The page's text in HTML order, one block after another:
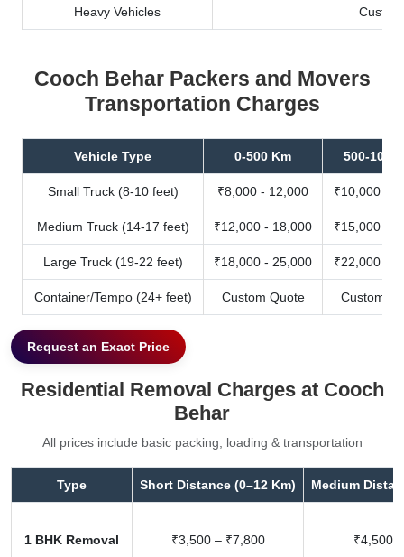
Heavy Vehicles
Cooch Behar Packers and Movers
Transportation Charges
Vehicle Type 0-500 Km 500-1000
Small Truck (8-10 feet) ₹8,000 - 12,000 ₹10,000 -
Medium Truck (14-17 feet) ₹12,000 - 18,000 ₹15,000 -
Large Truck (19-22 feet) ₹18,000 - 25,000 ₹22,000 -
Container/Tempo (24+ feet) Custom Quote Custom
Request an Exact Price
Residential Removal Charges at Cooch
Behar
All prices include basic packing, loading & transportation
Type Short Distance (0–12 Km) Medium
1 BHK Removal ₹3,500 – ₹7,800 ₹4,500